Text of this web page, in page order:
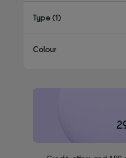
Type(1)
Colour